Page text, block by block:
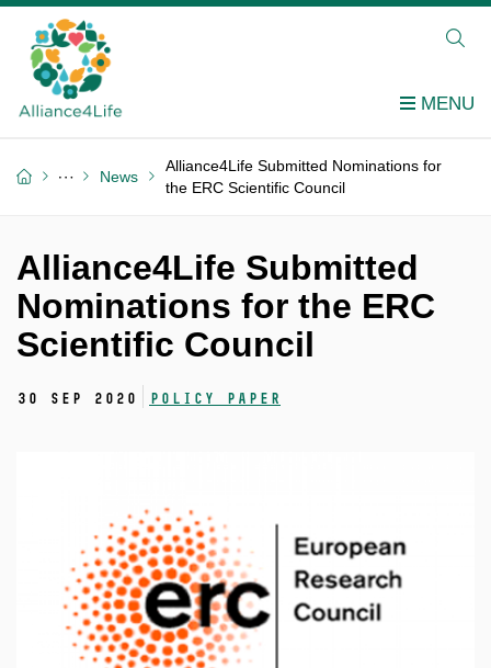
News
Alliance4Life Submitted Nominations for
the ERC Scientific Council
Alliance4Life Submitted
Nominations for the ERC
Scientific Council
30 Sep 2020 Policy Paper